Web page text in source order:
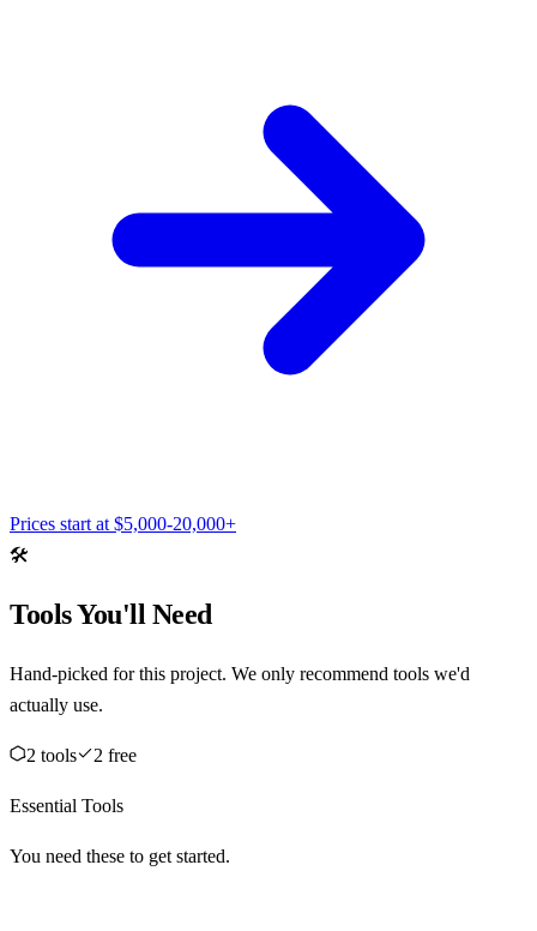
Prices start at $5,000-20,000+
🛠️
Tools You'll Need
Hand-picked for this project. We only recommend tools we'd
actually use.
2 tools 2 free
Essential Tools
You need these to get started.